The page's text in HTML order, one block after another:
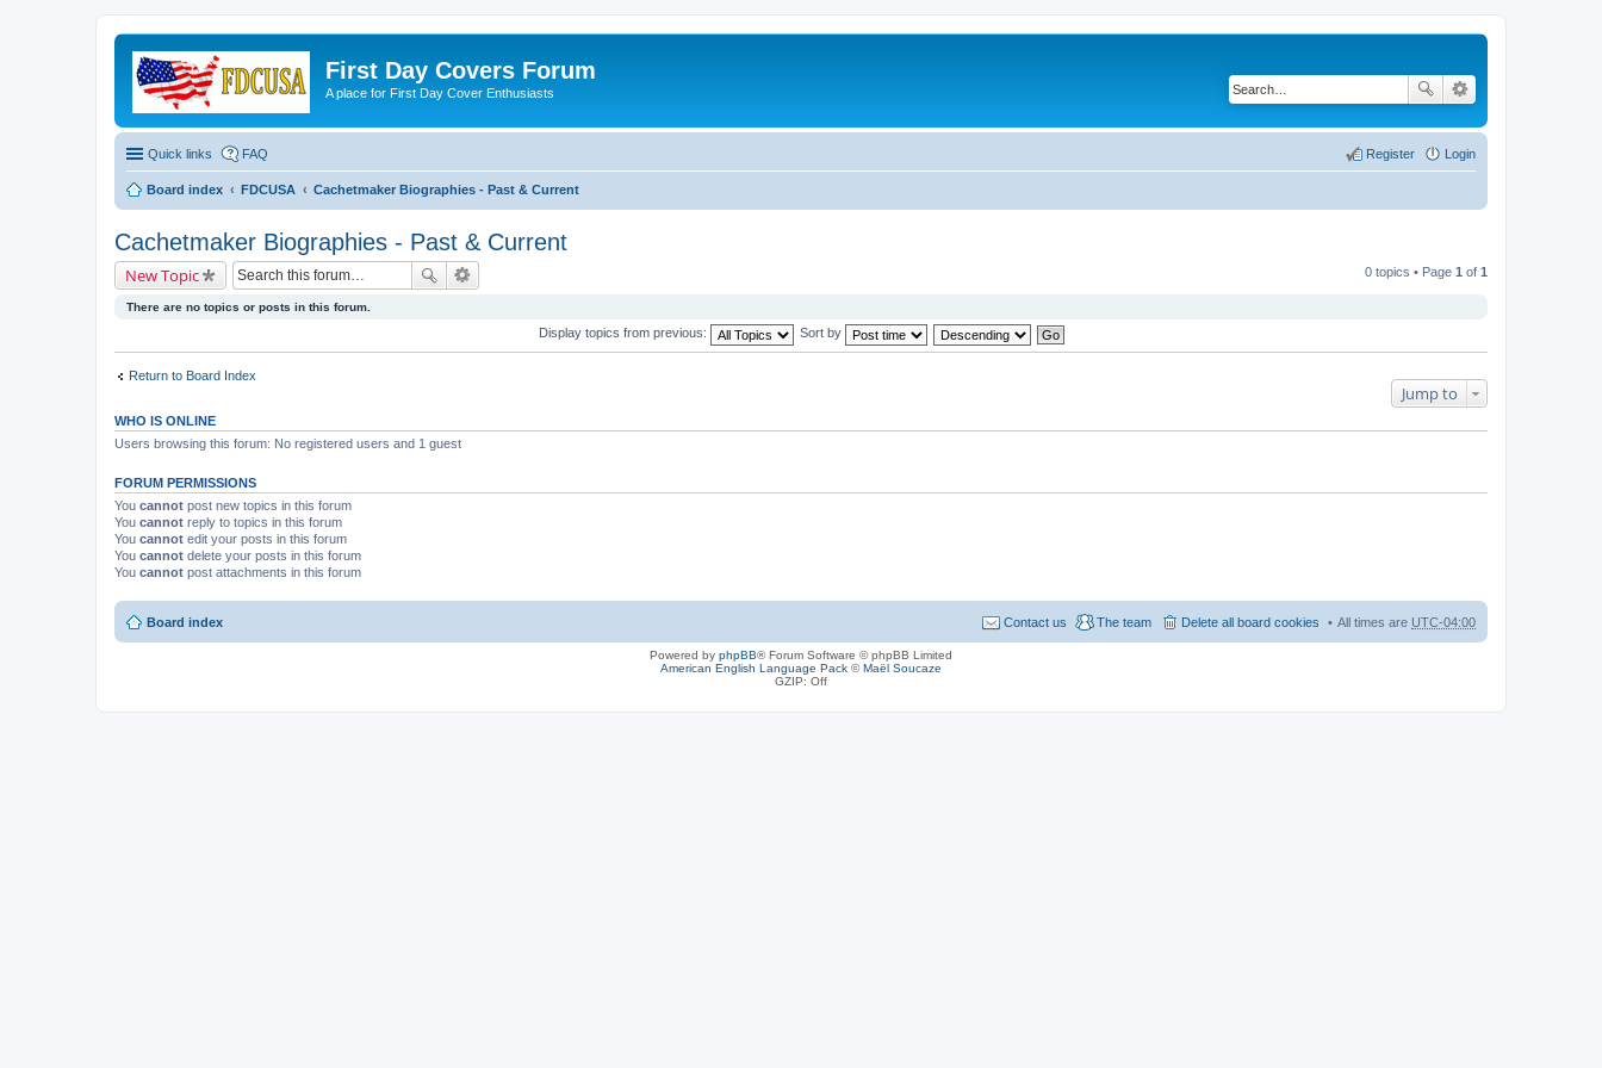
First Day Covers Forum
A place for First Day Cover Enthusiasts
Quick links FAQ Login
Register
Board index FDCUSA Cachetmaker Biographies - Past & Current
Cachetmaker Biographies - Past & Current
New Topic 0 topics • Page 1 of 1
There are no topics or posts in this forum.
Display topics from previous: Sort by
Return to Board Index
Jump to
WHO IS ONLINE
Users browsing this forum: No registered users and 1 guest
FORUM PERMISSIONS
You cannot post new topics in this forum
You cannot reply to topics in this forum
You cannot edit your posts in this forum
You cannot delete your posts in this forum
You cannot post attachments in this forum
Board index All times are UTC-04:00
Delete all board cookies
The team
Contact us
Powered by phpBB® Forum Software © phpBB Limited
American English Language Pack ©Maël Soucaze
GZIP: Off